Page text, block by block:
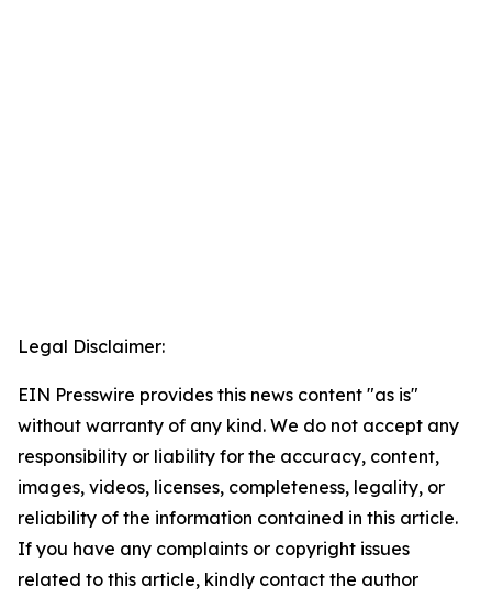
Legal Disclaimer:
EIN Presswire provides this news content "as is"
without warranty of any kind. We do not accept any
responsibility or liability for the accuracy, content,
images, videos, licenses, completeness, legality, or
reliability of the information contained in this article.
If you have any complaints or copyright issues
related to this article, kindly contact the author